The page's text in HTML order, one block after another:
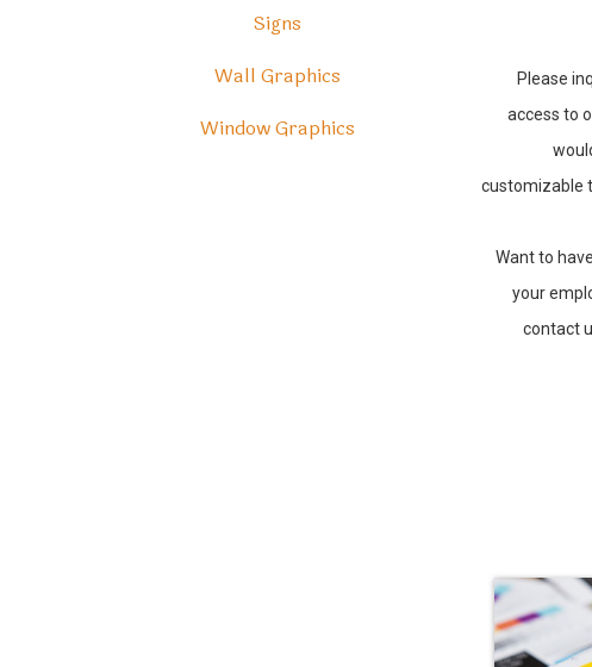
Signs
Wall Graphics
Window Graphics
Please
access to
customizable
Want to
your
contact